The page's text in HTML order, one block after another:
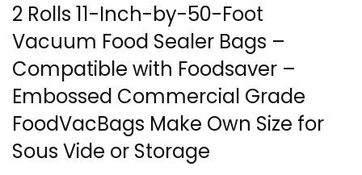
2 Rolls 11-Inch-by-50-Foot
Vacuum Food Sealer Bags –
Compatible with Foodsaver –
Embossed Commercial Grade
FoodVacBags Make Own Size for
Sous Vide or Storage